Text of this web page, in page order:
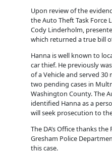
Upon review of the
the Auto Theft Task Force
Cody Linderholm,
which returned a true bill
Hanna is well known to
car thief. He previously
of a Vehicle and served
two pending cases in
Washington County. The
identified Hanna as a
will seek prosecution to
The DA’s Office thanks
Gresham Police
this case.